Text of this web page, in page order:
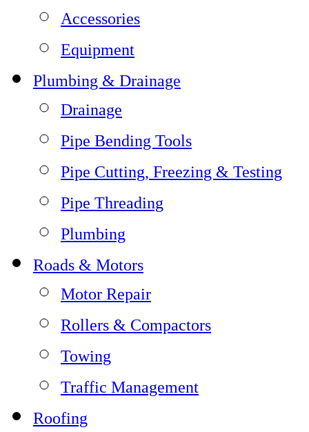
Accessories
Equipment
Plumbing & Drainage
Drainage
Pipe Bending Tools
Pipe Cutting, Freezing & Testing
Pipe Threading
Plumbing
Roads & Motors
Motor Repair
Rollers & Compactors
Towing
Traffic Management
Roofing